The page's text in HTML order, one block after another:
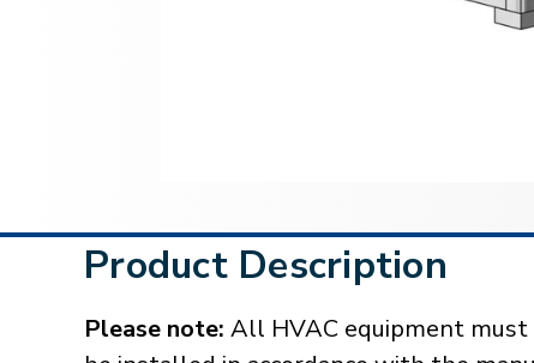
Product Description
Please note: All HVAC equipment must